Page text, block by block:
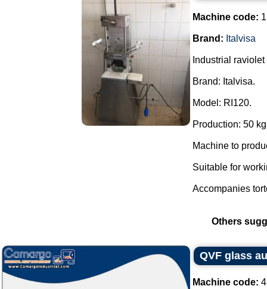
Machine code:
Brand: Italvisa
Industrial raviolet
Brand: Italvisa.
Model: RI120.
Production: 50
Machine to
Suitable for
Accompanies
Others
QVF glass
Machine code: